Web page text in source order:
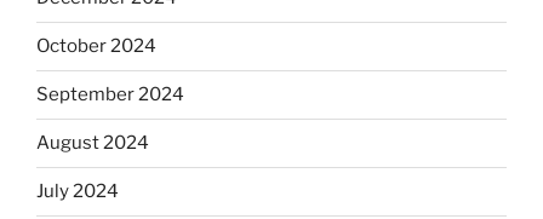
October 2024
September 2024
August 2024
July 2024